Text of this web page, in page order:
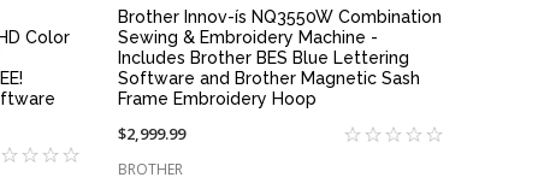
Color
Brother Innov-ís NQ3550W Combination
Sewing & Embroidery Machine -
Includes Brother BES Blue Lettering
Software and Brother Magnetic Sash
Frame Embroidery Hoop
$2,999.99
BROTHER